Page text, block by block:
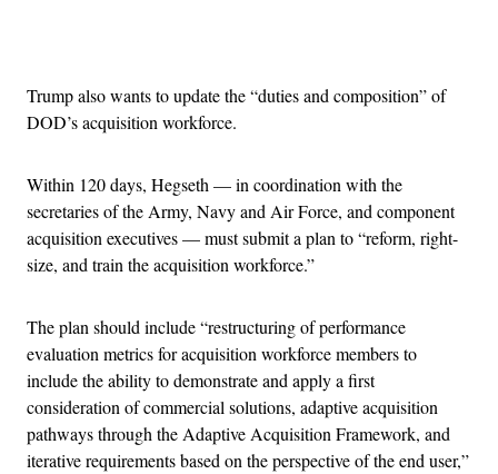
Trump also wants to update the “duties and composition” of
DOD’s acquisition workforce.
Within 120 days, Hegseth — in coordination with the
secretaries of the Army, Navy and Air Force, and component
acquisition executives — must submit a plan to “reform, right-
size, and train the acquisition workforce.”
The plan should include “restructuring of performance
evaluation metrics for acquisition workforce members to
include the ability to demonstrate and apply a first
consideration of commercial solutions, adaptive acquisition
pathways through the Adaptive Acquisition Framework, and
iterative requirements based on the perspective of the end user,”